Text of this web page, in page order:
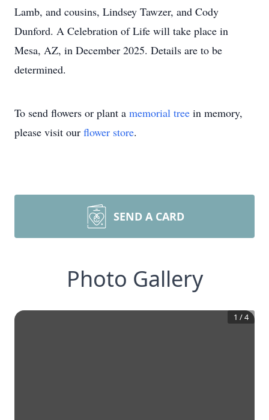
Lamb, and cousins, Lindsey Tawzer, and Cody
Dunford. A Celebration of Life will take place in
Mesa, AZ, in December 2025. Details are to be
determined.
To send flowers or plant a memorial tree in memory,
please visit our flower store.
SEND A CARD
Photo Gallery
1 /4